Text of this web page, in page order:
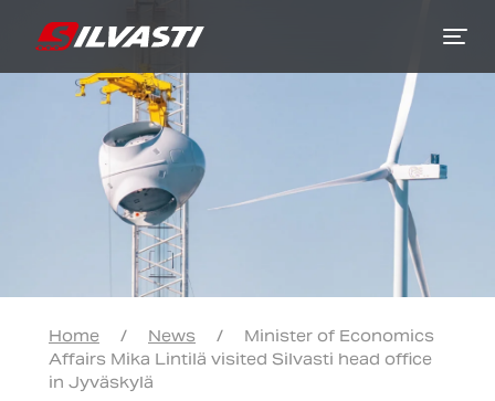
Home / News /
Minister of Economics
Affairs Mika Lintilä visited Silvasti head office
in Jyväskylä